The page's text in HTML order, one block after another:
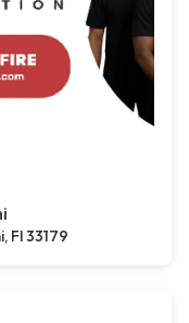
Fl 33179